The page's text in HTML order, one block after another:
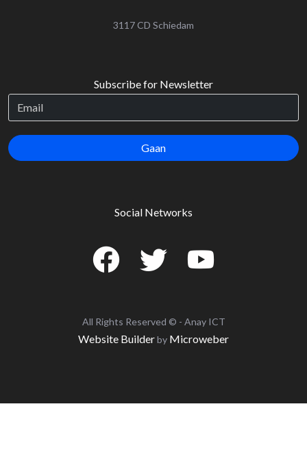
‌3117 CD Schiedam
Subscribe for Newsletter
Gaan
Social Networks
All Rights Reserved © - Anay ICT
Website Builderby Microweber